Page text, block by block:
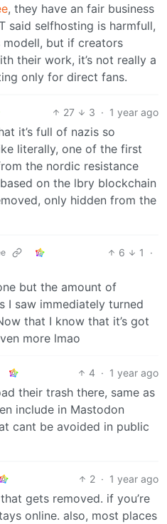
, they have an fair business
said selfhosting is harmfull,
modell, but if creators
their work, it’s not really a
only for direct fans.
27 3 · 1 year ago
it’s full of nazis so
literally, one of the first
the nordic resistance
on the lbry blockchain
only hidden from the
6 1
·
but the amount of
I saw immediately turned
that I know that it’s got
more lmao
4 · 1 year ago
their trash there, same as
include in Mastodon
cant be avoided in public
2 · 1 year ago
gets removed. if you’re
online. also, most places